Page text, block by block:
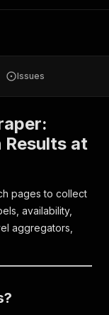
Issues
at
pages to collect
availability,
aggregators,